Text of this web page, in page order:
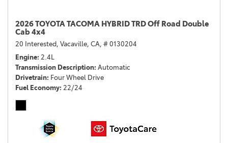
2026 TOYOTA TACOMA HYBRID TRD Off Road Double
Cab 4x4
20 Interested, Vacaville, CA, # 0130204
Engine 2.4L
Transmission Description Automatic
Drivetrain Four Wheel Drive
Fuel Economy 22/24